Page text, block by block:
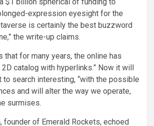
expression eyesight for the
is certainly the best buzzword
the write-up claims.
that for many years, the online has
catalog with hyperlinks.” Now it will
to search interesting, “with the possible
and will alter the way we operate,
surmises.
founder of Emerald Rockets, echoed